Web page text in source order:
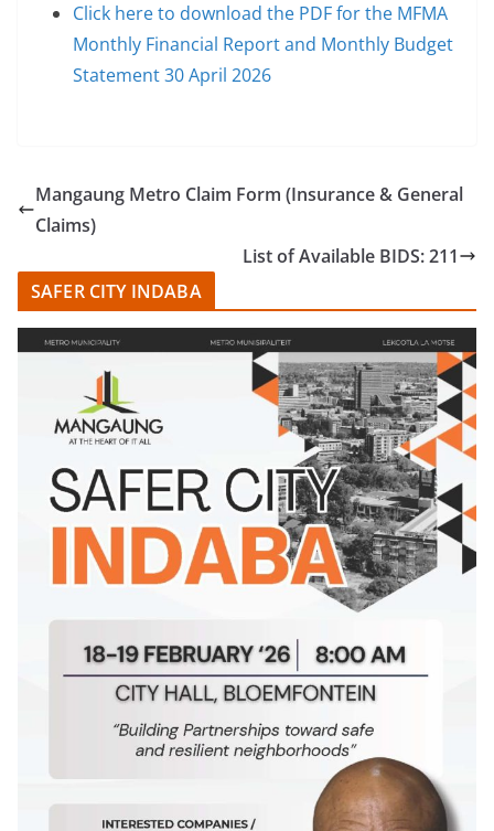
Click here to download the PDF for the MFMA
Monthly Financial Report and Monthly Budget
Statement 30 April 2026
Mangaung Metro Claim Form (Insurance & General
Claims)
List of Available BIDS: 211
SAFER CITY INDABA